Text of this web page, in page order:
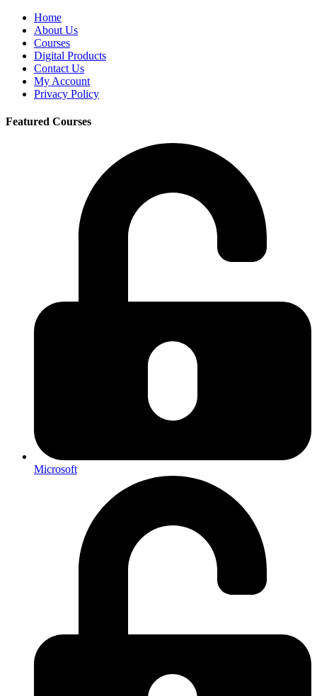
Home
About Us
Courses
Digital Products
Contact Us
My Account
Privacy Policy
Featured Courses
Microsoft